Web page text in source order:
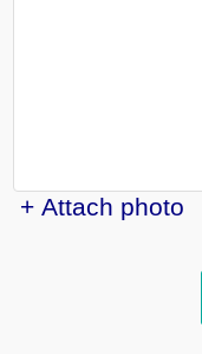
+ Attach photo